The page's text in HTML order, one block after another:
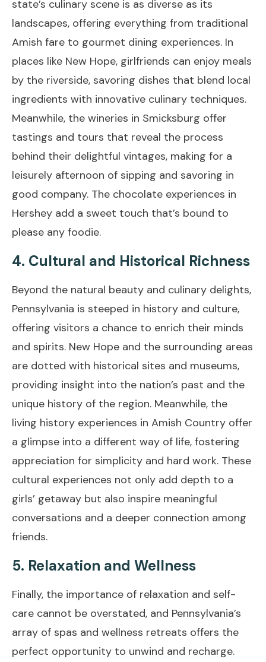
state’s culinary scene is as diverse as its
landscapes, offering everything from traditional
Amish fare to gourmet dining experiences. In
places like New Hope, girlfriends can enjoy meals
by the riverside, savoring dishes that blend local
ingredients with innovative culinary techniques.
Meanwhile, the wineries in Smicksburg offer
tastings and tours that reveal the process
behind their delightful vintages, making for a
leisurely afternoon of sipping and savoring in
good company. The chocolate experiences in
Hershey add a sweet touch that’s bound to
please any foodie.
4. Cultural and Historical Richness
Beyond the natural beauty and culinary delights,
Pennsylvania is steeped in history and culture,
offering visitors a chance to enrich their minds
and spirits. New Hope and the surrounding areas
are dotted with historical sites and museums,
providing insight into the nation’s past and the
unique history of the region. Meanwhile, the
living history experiences in Amish Country offer
a glimpse into a different way of life, fostering
appreciation for simplicity and hard work. These
cultural experiences not only add depth to a
girls’ getaway but also inspire meaningful
conversations and a deeper connection among
friends.
5. Relaxation and Wellness
Finally, the importance of relaxation and self-
care cannot be overstated, and Pennsylvania’s
array of spas and wellness retreats offers the
perfect opportunity to unwind and recharge.